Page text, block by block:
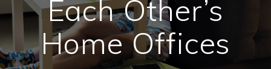
Each Other’s
Home Offices